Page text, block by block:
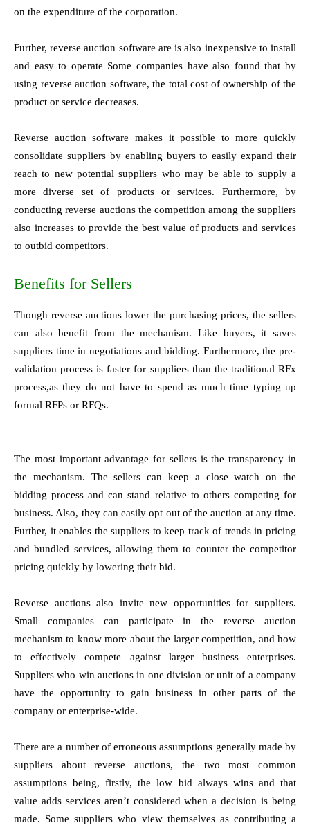
on the expenditure of the corporation.
Further, reverse auction software are is also inexpensive to install
and easy to operate Some companies have also found that by
using reverse auction software, the total cost of ownership of the
product or service decreases.
Reverse auction software makes it possible to more quickly
consolidate suppliers by enabling buyers to easily expand their
reach to new potential suppliers who may be able to supply a
more diverse set of products or services. Furthermore, by
conducting reverse auctions the competition among the suppliers
also increases to provide the best value of products and services
to outbid competitors.
Benefits for Sellers
Though reverse auctions lower the purchasing prices, the sellers
can also benefit from the mechanism. Like buyers, it saves
suppliers time in negotiations and bidding. Furthermore, the pre-
validation process is faster for suppliers than the traditional RFx
process,as they do not have to spend as much time typing up
formal RFPs or RFQs.
The most important advantage for sellers is the transparency in
the mechanism. The sellers can keep a close watch on the
bidding process and can stand relative to others competing for
business. Also, they can easily opt out of the auction at any time.
Further, it enables the suppliers to keep track of trends in pricing
and bundled services, allowing them to counter the competitor
pricing quickly by lowering their bid.
Reverse auctions also invite new opportunities for suppliers.
Small companies can participate in the reverse auction
mechanism to know more about the larger competition, and how
to effectively compete against larger business enterprises.
Suppliers who win auctions in one division or unit of a company
have the opportunity to gain business in other parts of the
company or enterprise-wide.
There are a number of erroneous assumptions generally made by
suppliers about reverse auctions, the two most common
assumptions being, firstly, the low bid always wins and that
value adds services aren’t considered when a decision is being
made. Some suppliers who view themselves as contributing a